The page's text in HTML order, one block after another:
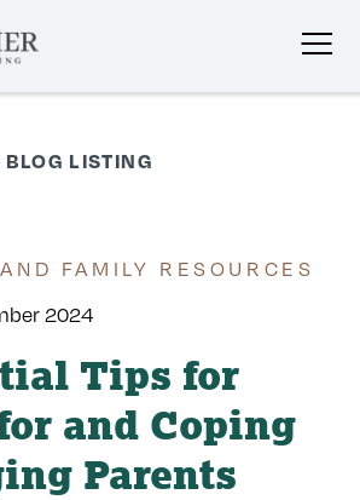
BLOG LISTING
FAMILY RESOURCES
2024
Tips for
and Coping
Parents